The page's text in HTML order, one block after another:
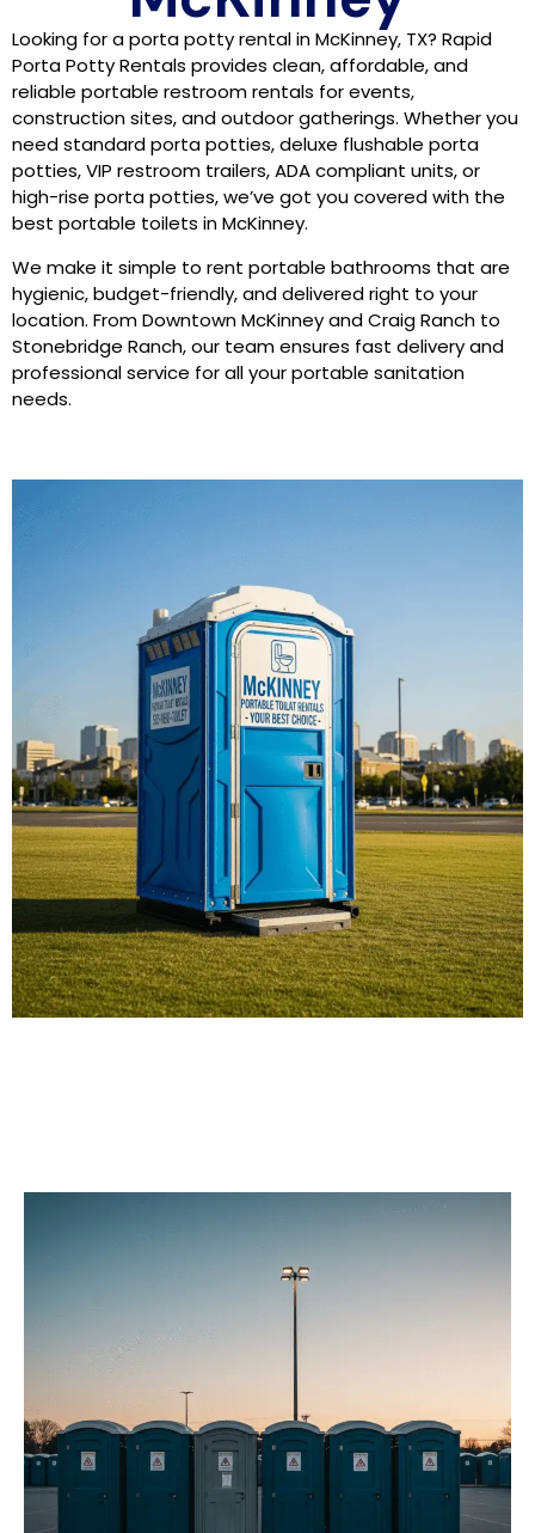
Looking for a porta potty rental in McKinney, TX? Rapid
Porta Potty Rentals provides clean, affordable, and
reliable portable restroom rentals for events,
construction sites, and outdoor gatherings. Whether you
need standard porta potties, deluxe flushable porta
potties, VIP restroom trailers, ADA compliant units, or
high-rise porta potties, we’ve got you covered with the
best portable toilets in McKinney.
We make it simple to rent portable bathrooms that are
hygienic, budget-friendly, and delivered right to your
location. From Downtown McKinney and Craig Ranch to
Stonebridge Ranch, our team ensures fast delivery and
professional service for all your portable sanitation
needs.